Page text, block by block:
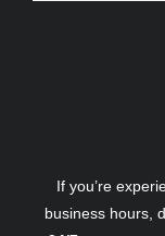
If you’re
business hours,